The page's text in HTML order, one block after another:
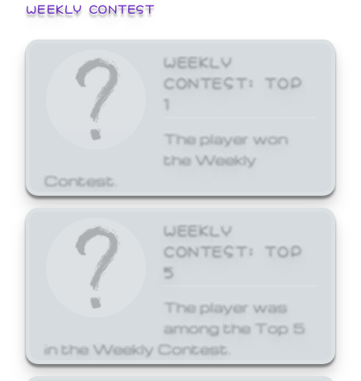
WEEKLY CONTEST
WEEKLY
CONTEST: TOP
1
The player won
the Weekly
Contest.
WEEKLY
CONTEST: TOP
5
The player was
among the Top 5
in the Weekly Contest.